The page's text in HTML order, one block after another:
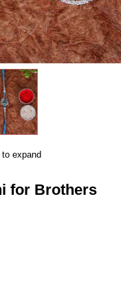
expand
for Brothers